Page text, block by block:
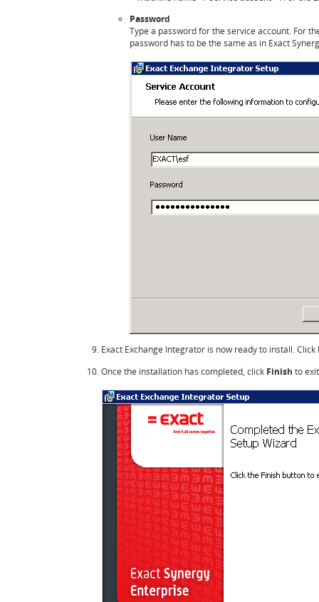
Password
Type a password for the service account. For
password has to be the same as in Exact
Exact Exchange Integrator is now ready to install. Click
Once the installation has completed, click Finish to